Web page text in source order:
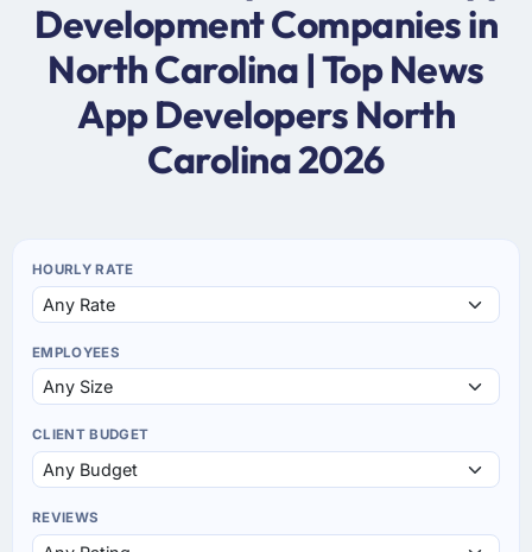
Development Companies in
North Carolina | Top News
App Developers North
Carolina 2026
HOURLY RATE
EMPLOYEES
CLIENT BUDGET
REVIEWS